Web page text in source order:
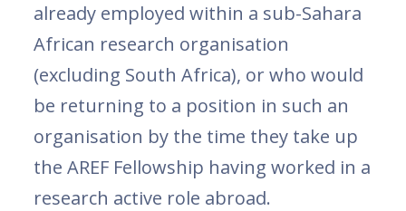
already employed within a sub-Sahara
African research organisation
(excluding South Africa), or who would
be returning to a position in such an
organisation by the time they take up
the AREF Fellowship having worked in a
research active role abroad.